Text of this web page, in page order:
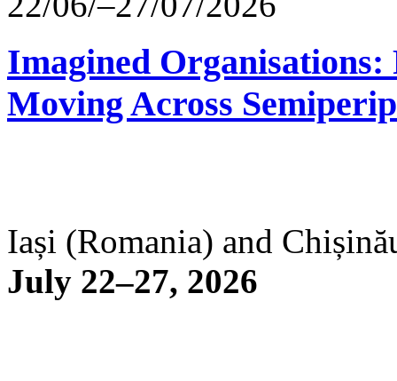
Imagined
Moving Across
Iași (Romania) and
July 22–27, 2026